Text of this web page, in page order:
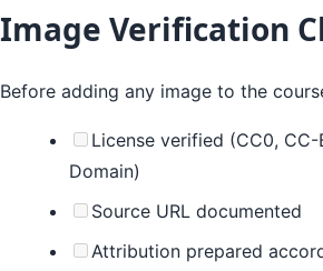
Image Verification
Before adding any image to the
License verified (CC0, CC-
Domain)
Source URL documented
Attribution prepared